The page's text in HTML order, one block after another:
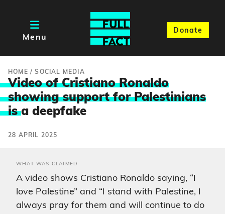
Menu
Donate
HOME /SOCIAL MEDIA
Video of Cristiano Ronaldo
showing support for Palestinians
isa deepfake
28 APRIL 2025
WHAT WAS CLAIMED
A video shows Cristiano Ronaldo saying, “I
love Palestine” and “I stand with Palestine, I
always pray for them and will continue to do